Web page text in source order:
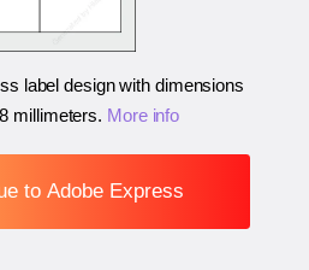
label design with dimensions
millimeters. More info
to Adobe Express